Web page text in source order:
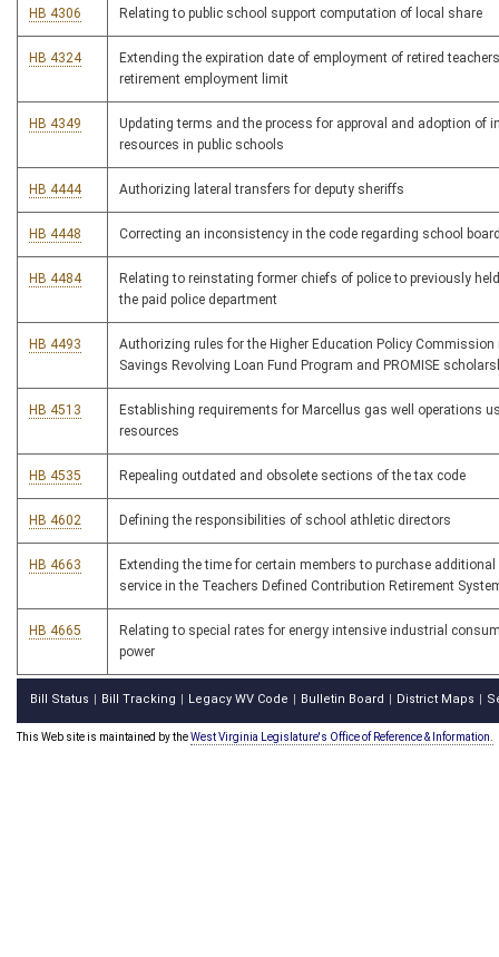
HB 4306 Relating to public school support computation of local share
HB 4324
Extending the expiration date of employment of retired
retirement employment limit
HB 4349
Updating terms and the process for approval and adoption of
resources in public schools
HB 4444 Authorizing lateral transfers for deputy sheriffs
HB 4448 Correcting an inconsistency in the code regarding school
HB 4484
Relating to reinstating former chiefs of police to previously
the paid police department
HB 4493
Authorizing rules for the Higher Education Policy Commission
Savings Revolving Loan Fund Program and PROMISE
HB 4513
Establishing requirements for Marcellus gas well operations
resources
HB 4535 Repealing outdated and obsolete sections of the tax code
HB 4602 Defining the responsibilities of school athletic directors
HB 4663
Extending the time for certain members to purchase
service in the Teachers Defined Contribution Retirement
HB 4665
Relating to special rates for energy intensive industrial
power
Bill Status Bill Tracking Legacy WV Code Bulletin Board District Maps
This Web site is maintained by theWest Virginia Legislature's Office of Reference & Information.